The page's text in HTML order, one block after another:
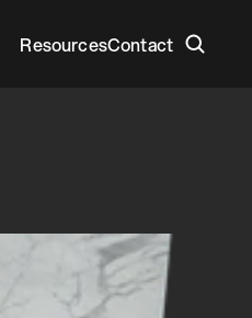
ResourcesContact